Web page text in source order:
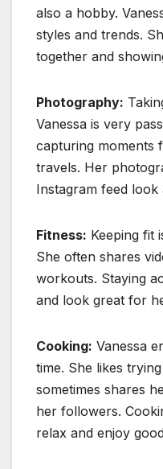
also a hobby.
styles and trends.
together and
Photography:
Vanessa is very
capturing moments
travels. Her
Instagram feed look
Fitness: Keeping fit
She often shares
workouts. Staying
and look great for
Cooking: Vanessa
time. She likes
sometimes shares
her followers.
relax and enjoy